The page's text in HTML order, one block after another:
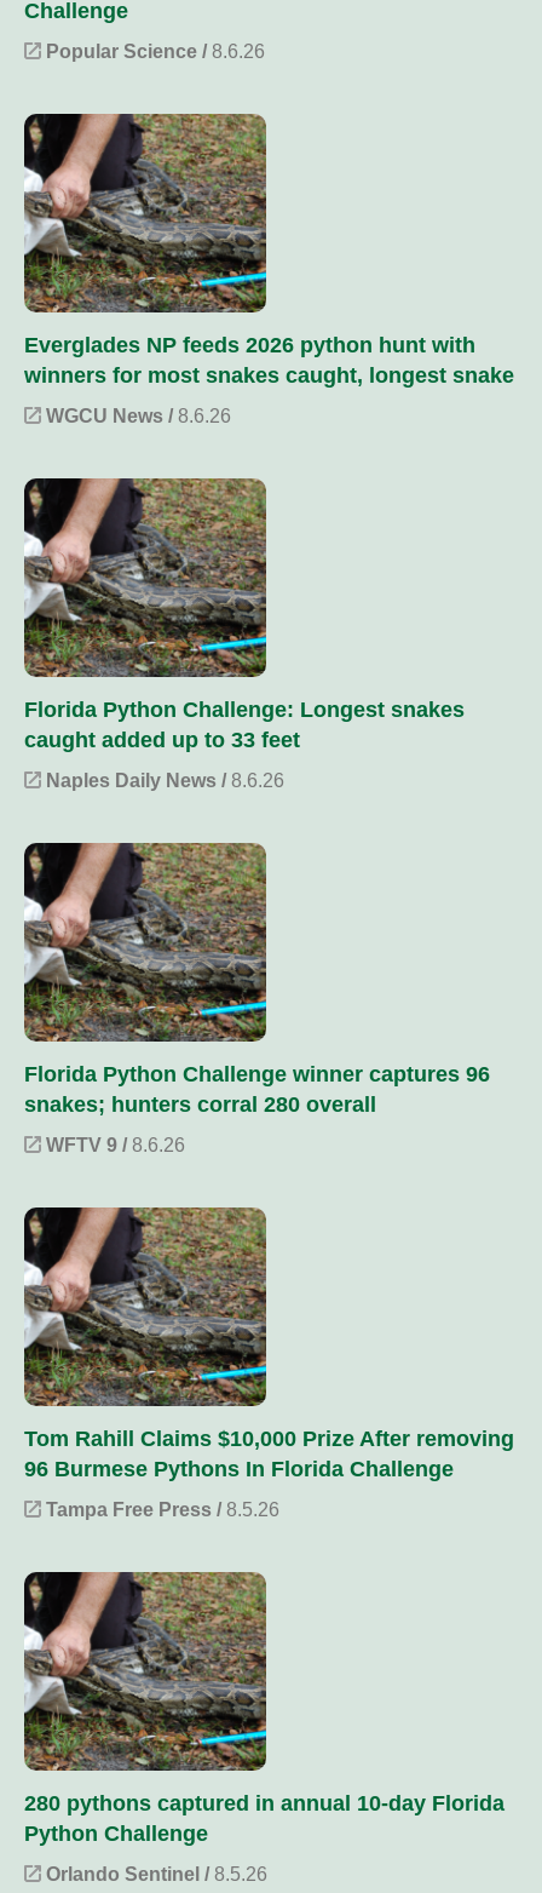
Challenge
Popular Science / 8.6.26
Everglades NP feeds 2026 python hunt with
winners for most snakes caught, longest snake
WGCU News / 8.6.26
Florida Python Challenge: Longest snakes
caught added up to 33 feet
Naples Daily News / 8.6.26
Florida Python Challenge winner captures 96
snakes; hunters corral 280 overall
WFTV 9 / 8.6.26
Tom Rahill Claims $10,000 Prize After removing
96 Burmese Pythons In Florida Challenge
Tampa Free Press / 8.5.26
280 pythons captured in annual 10-day Florida
Python Challenge
Orlando Sentinel / 8.5.26